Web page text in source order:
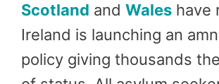
Scotland and Wales have
Ireland is launching an
policy giving thousands